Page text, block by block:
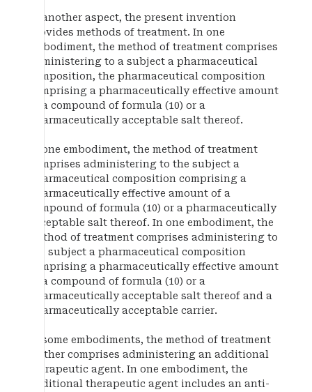
In another aspect, the present invention
provides methods of treatment. In one
embodiment, the method of treatment comprises
administering to a subject a pharmaceutical
composition, the pharmaceutical composition
comprising a pharmaceutically effective amount
of a compound of formula (10) or a
pharmaceutically acceptable salt thereof.
In one embodiment, the method of treatment
comprises administering to the subject a
pharmaceutical composition comprising a
pharmaceutically effective amount of a
compound of formula (10) or a pharmaceutically
acceptable salt thereof. In one embodiment, the
method of treatment comprises administering to
the subject a pharmaceutical composition
comprising a pharmaceutically effective amount
of a compound of formula (10) or a
pharmaceutically acceptable salt thereof and a
pharmaceutically acceptable carrier.
In some embodiments, the method of treatment
further comprises administering an additional
therapeutic agent. In one embodiment, the
additional therapeutic agent includes an anti-